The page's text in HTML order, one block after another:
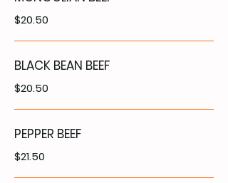
$20.50
BLACK BEAN BEEF
$20.50
PEPPER BEEF
$21.50